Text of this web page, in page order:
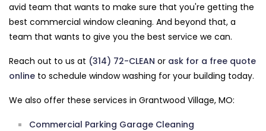
avid team that wants to make sure that you're getting the
best commercial window cleaning. And beyond that, a
team that wants to give you the best service we can.
Reach out to us at (314) 72-CLEAN or ask for a free quote
online to schedule window washing for your building today.
We also offer these services in Grantwood Village, MO:
Commercial Parking Garage Cleaning